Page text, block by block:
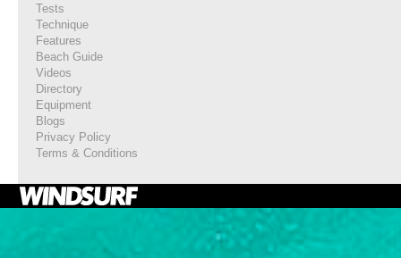
Tests
Technique
Features
Beach Guide
Videos
Directory
Equipment
Blogs
Privacy Policy
Terms & Conditions